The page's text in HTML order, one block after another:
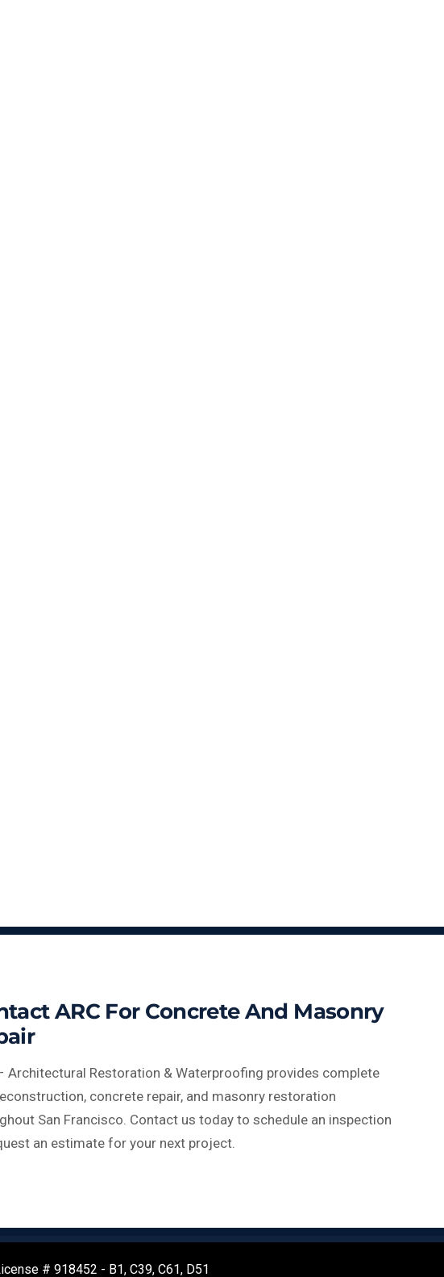
ARC For Concrete And Masonry
Architectural Restoration & Waterproofing provides complete
concrete repair, and masonry restoration
San Francisco. Contact us today to schedule an inspection
an estimate for your next project.
# 918452 - B1, C39, C61, D51